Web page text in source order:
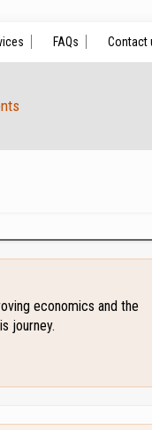
FAQs Contact
economics and the
journey.